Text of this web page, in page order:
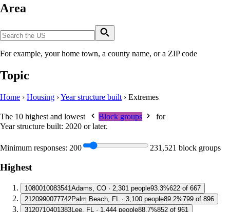
Area
For example, your home town, a county name, or a ZIP code
Topic
Home › Housing ›Year structure built › Extremes
The 10 highest and lowest Block groups
for
Year structure built: 2020 or later.
Minimum responses: 200 231,521 block groups
Highest
1080010083541Adams, CO · 2,301 people93.3%622 of 667
2120990077742Palm Beach, FL · 3,100 people89.2%799 of 896
3120710401383Lee, FL · 1,444 people88.7%852 of 961